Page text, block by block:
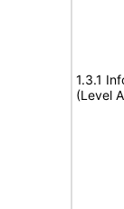
1.3.1
(Level